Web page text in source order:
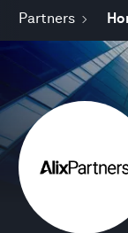
Partners